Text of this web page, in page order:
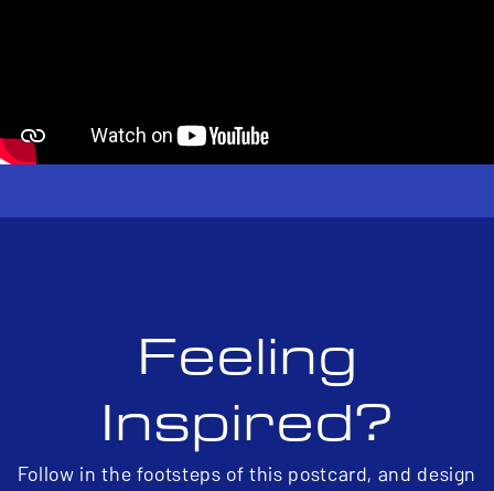
Feeling
Inspired?
Follow in the footsteps of this postcard, and design